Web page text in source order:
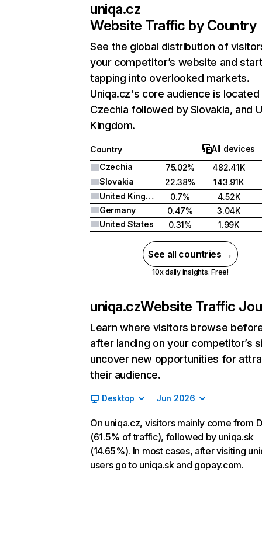
uniqa.cz
Website Traffic by Country
See the global distribution of
your competitor’s website and
tapping into overlooked markets.
Uniqa.cz's core audience is located
Czechia followed by Slovakia, and
Kingdom.
Country
All devices
Czechia
75.02%
482.41K
Slovakia
22.38%
143.91K
United Kingdom
0.7%
4.52K
Germany
0.47%
3.04K
United States
0.31% 1.99K
See all countries →
10x daily insights. Free!
uniqa.czWebsite Traffic
Learn where visitors browse
after landing on your competitor’s
uncover new opportunities for
their audience.
Desktop Jun 2026
On uniqa.cz, visitors mainly come from
(61.5% of traffic), followed by uniqa.sk
(14.65%). In most cases, after visiting
users go to uniqa.sk and gopay.com.